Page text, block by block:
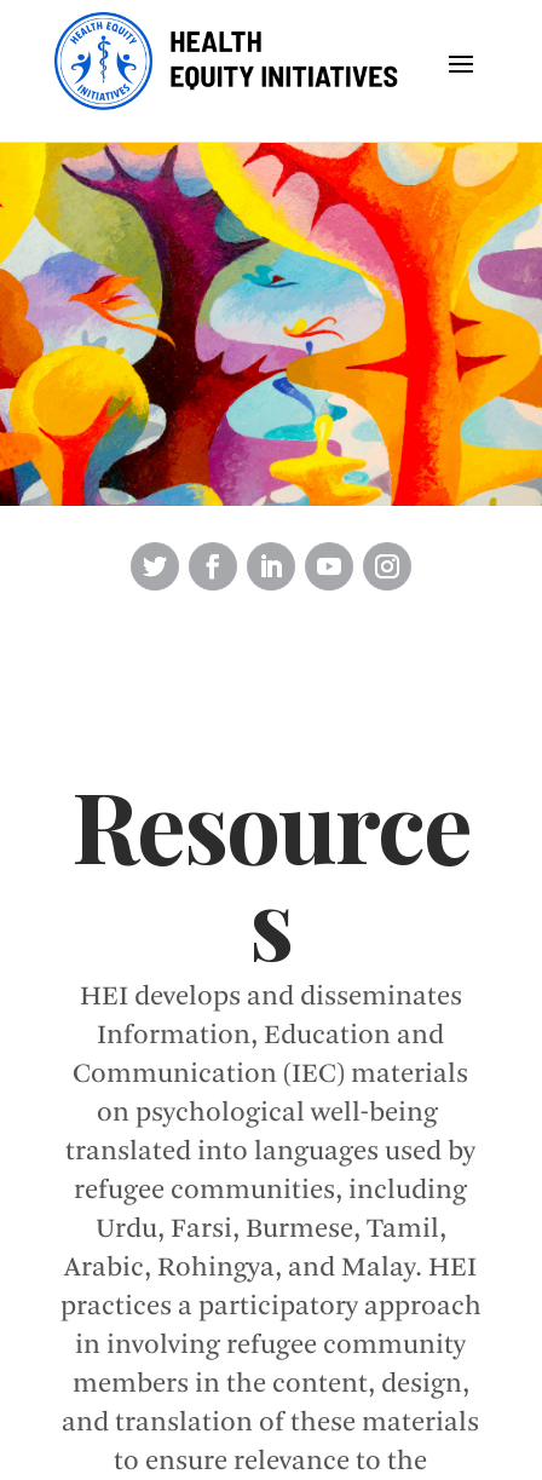
Resource
s
HEI develops and disseminates
Information, Education and
Communication (IEC) materials
on psychological well-being
translated into languages used by
refugee communities, including
Urdu, Farsi, Burmese, Tamil,
Arabic, Rohingya, and Malay. HEI
practices a participatory approach
in involving refugee community
members in the content, design,
and translation of these materials
to ensure relevance to the